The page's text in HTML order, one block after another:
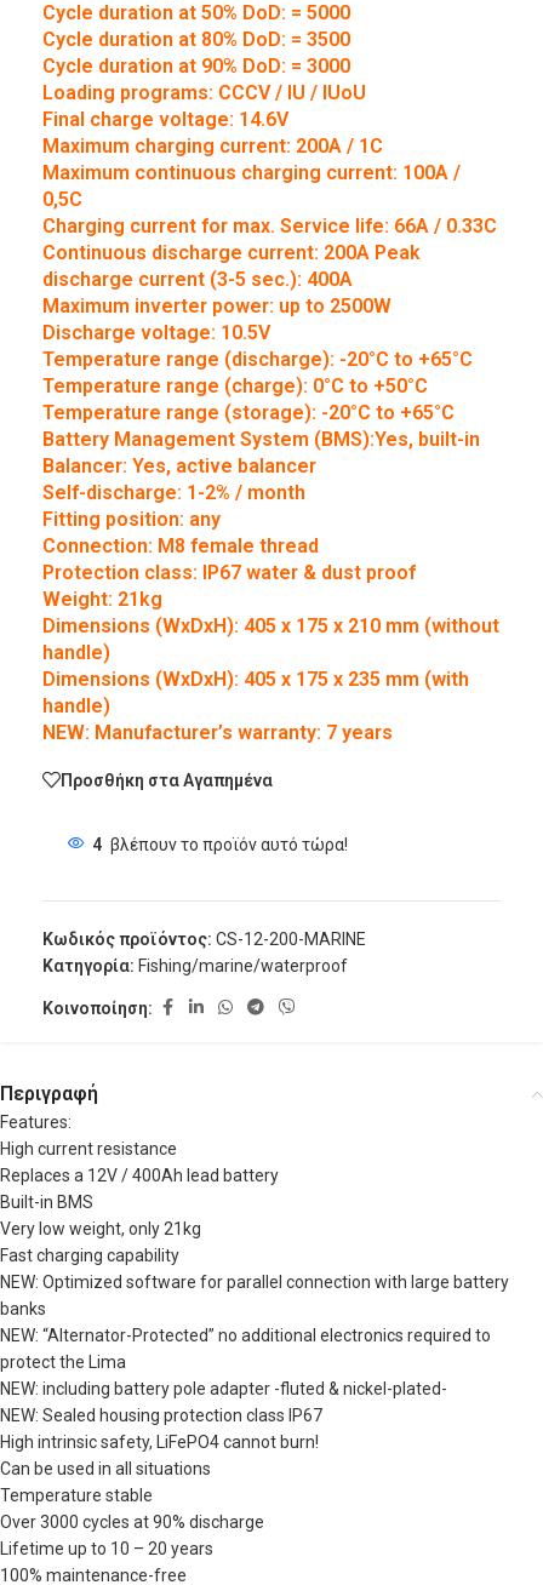
Cycle duration at 50% DoD: = 5000
Cycle duration at 80% DoD: = 3500
Cycle duration at 90% DoD: = 3000
Loading programs: CCCV / IU / IUoU
Final charge voltage: 14.6V
Maximum charging current: 200A / 1C
Maximum continuous charging current: 100A /
0,5C
Charging current for max. Service life: 66A / 0.33C
Continuous discharge current: 200A Peak
discharge current (3-5 sec.): 400A
Maximum inverter power: up to 2500W
Discharge voltage: 10.5V
Temperature range (discharge): -20°C to +65°C
Temperature range (charge): 0°C to +50°C
Temperature range (storage): -20°C to +65°C
Battery Management System (BMS):Yes, built-in
Balancer: Yes, active balancer
Self-discharge: 1-2% / month
Fitting position: any
Connection: M8 female thread
Protection class: IP67 water & dust proof
Weight: 21kg
Dimensions (WxDxH): 405 x 175 x 210 mm (without
handle)
Dimensions (WxDxH): 405 x 175 x 235 mm (with
handle)
NEW: Manufacturer’s warranty: 7 years
Προσθήκη στα Αγαπημένα
4 βλέπουν το προϊόν αυτό τώρα!
Κωδικός προϊόντος: CS-12-200-MARINE
Κατηγορία: Fishing/marine/waterproof
Κοινοποίηση:
Περιγραφή
Features:
High current resistance
Replaces a 12V / 400Ah lead battery
Built-in BMS
Very low weight, only 21kg
Fast charging capability
NEW: Optimized software for parallel connection with large battery
banks
NEW: “Alternator-Protected” no additional electronics required to
protect the Lima
NEW: including battery pole adapter -fluted & nickel-plated-
NEW: Sealed housing protection class IP67
High intrinsic safety, LiFePO4 cannot burn!
Can be used in all situations
Temperature stable
Over 3000 cycles at 90% discharge
Lifetime up to 10 – 20 years
100% maintenance-free